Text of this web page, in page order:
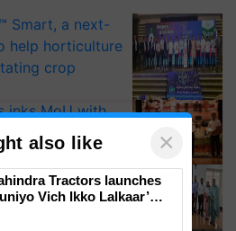
Smart, a next-
help horticulture
crop
inks MoU with
seeds for
a pathway
security, say
also like ×
Tractors launches
Vich Ikko Lalkaar’